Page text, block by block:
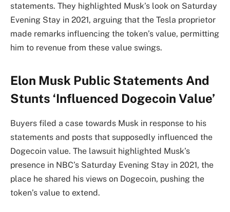
statements. They highlighted Musk’s look on Saturday
Evening Stay in 2021, arguing that the Tesla proprietor
made remarks influencing the token’s value, permitting
him to revenue from these value swings.
Elon Musk Public Statements And
Stunts ‘Influenced Dogecoin Value’
Buyers filed a case towards Musk in response to his
statements and posts that supposedly influenced the
Dogecoin value. The lawsuit highlighted Musk’s
presence in NBC’s Saturday Evening Stay in 2021, the
place he shared his views on Dogecoin, pushing the
token’s value to extend.